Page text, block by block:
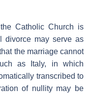
Catholic Church is
divorce may serve as
the marriage cannot
as Italy, in which
transcribed to
of nullity may be